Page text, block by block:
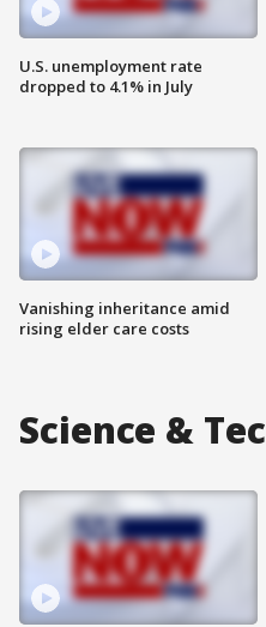
U.S. unemployment rate
dropped to 4.1% in July
Vanishing inheritance amid
rising elder care costs
Science &